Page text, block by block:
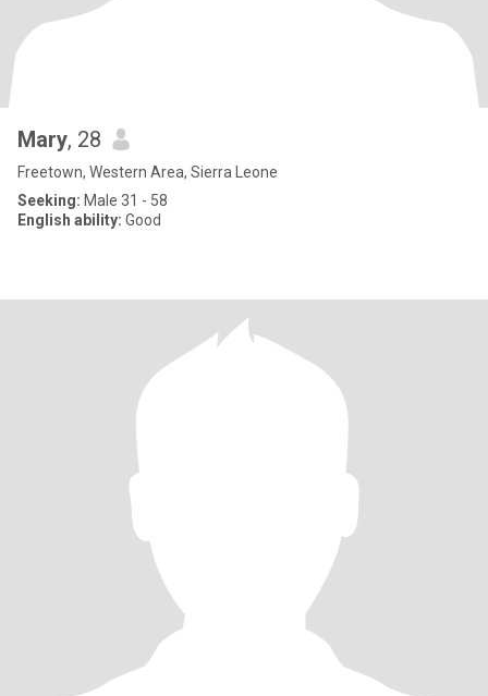
Mary, 28
Freetown, Western Area, Sierra Leone
Seeking: Male 31 - 58
English ability: Good